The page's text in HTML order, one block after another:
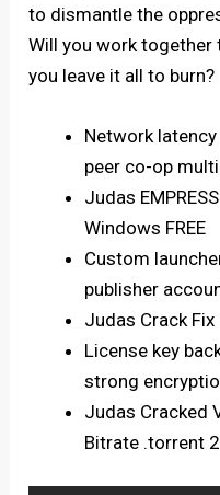
to dismantle the
Will you work together
you leave it all to burn?
Network
peer co-op
Judas
Windows FREE
Custom
publisher
Judas Crack
License key
strong
Judas Cracked
Bitrate .torrent